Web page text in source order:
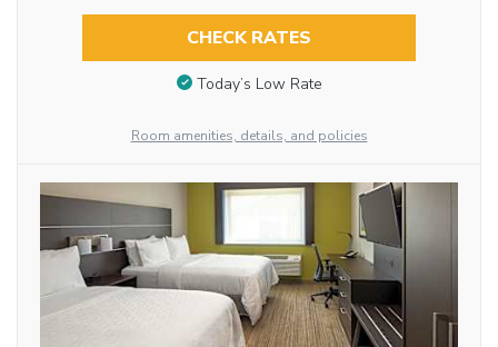
CHECK RATES
Today’s Low Rate
Room amenities, details, and policies